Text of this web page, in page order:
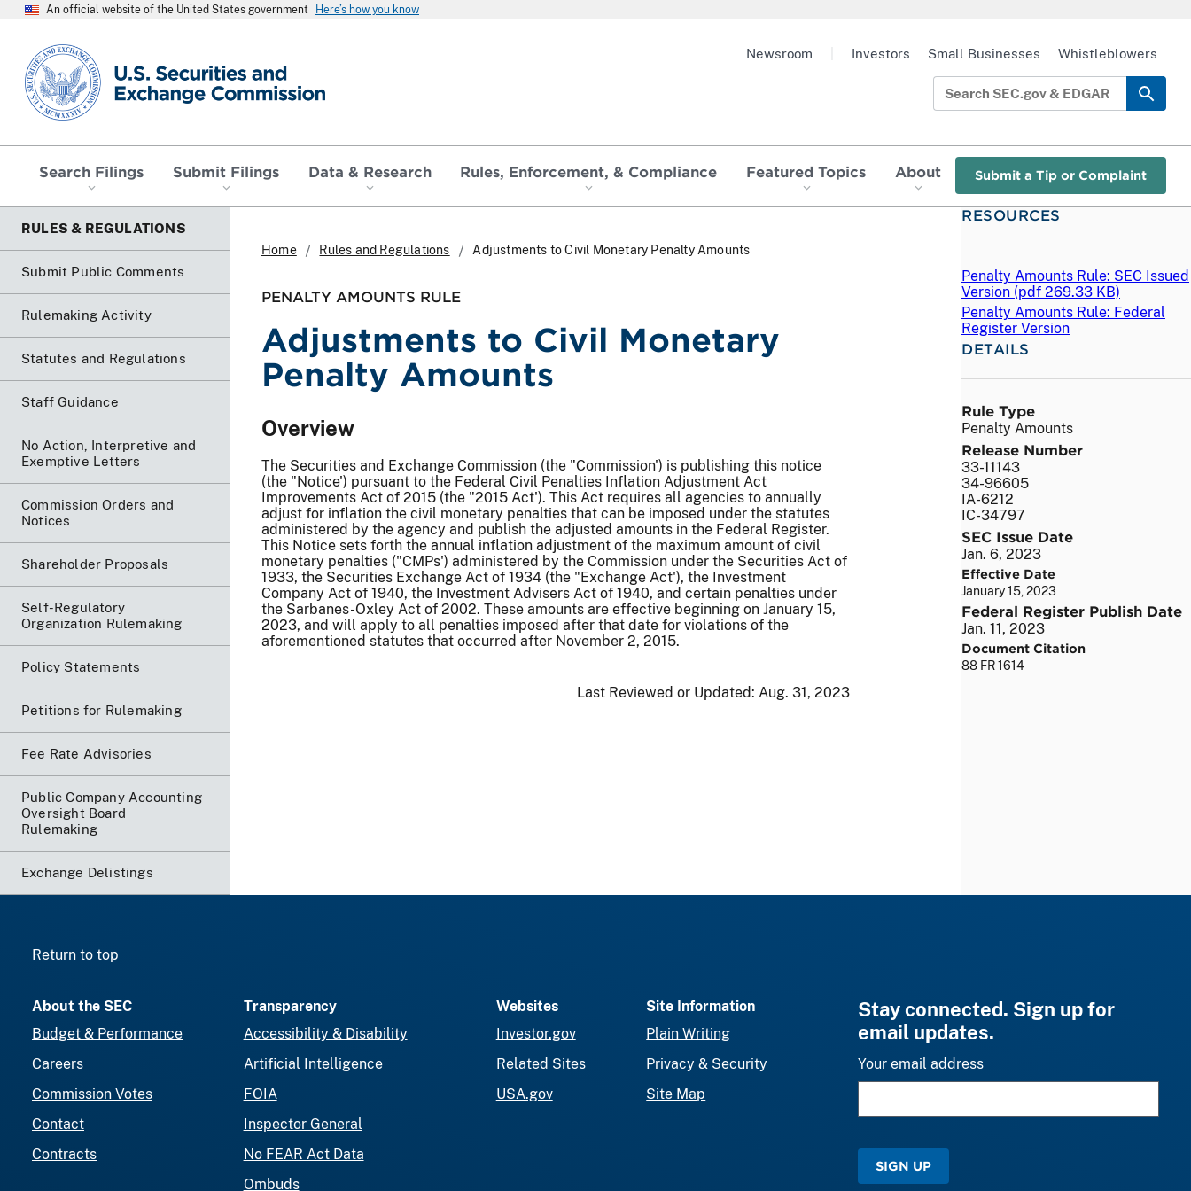
An official website of the United States government Here’s how you know
SEC homepage
Search Filings Submit Filings Data & Research Rules, Enforcement, & Compliance Featured Topics About Submit a Tip or Complaint
Newsroom Investors Small Businesses Whistleblowers
RULES & REGULATIONS
Submit Public Comments
Rulemaking Activity
Statutes and Regulations
Staff Guidance
No Action, Interpretive and
Exemptive Letters
Commission Orders and
Notices
Shareholder Proposals
Self-Regulatory
Organization Rulemaking
Policy Statements
Petitions for Rulemaking
Fee Rate Advisories
Public Company Accounting
Oversight Board
Rulemaking
Exchange Delistings
Home Rules and Regulations Adjustments to Civil Monetary Penalty Amounts
PENALTY AMOUNTS RULE
Adjustments to Civil Monetary
Penalty Amounts
Overview
The Securities and Exchange Commission (the "Commission') is publishing this notice
(the "Notice') pursuant to the Federal Civil Penalties Inflation Adjustment Act
Improvements Act of 2015 (the "2015 Act'). This Act requires all agencies to annually
adjust for inflation the civil monetary penalties that can be imposed under the statutes
administered by the agency and publish the adjusted amounts in the Federal Register.
This Notice sets forth the annual inflation adjustment of the maximum amount of civil
monetary penalties ("CMPs') administered by the Commission under the Securities Act of
1933, the Securities Exchange Act of 1934 (the "Exchange Act'), the Investment
Company Act of 1940, the Investment Advisers Act of 1940, and certain penalties under
the Sarbanes-Oxley Act of 2002. These amounts are effective beginning on January 15,
2023, and will apply to all penalties imposed after that date for violations of the
aforementioned statutes that occurred after November 2, 2015.
Last Reviewed or Updated: Aug. 31, 2023
RESOURCES
Penalty Amounts Rule: SEC Issued
Version (pdf 269.33 KB)
Penalty Amounts Rule: Federal
Register Version
DETAILS
Rule Type
Penalty Amounts
Release Number
33-11143
34-96605
IA-6212
IC-34797
SEC Issue Date
Jan. 6, 2023
Effective Date
January 15, 2023
Federal Register Publish Date
Jan. 11, 2023
Document Citation
88 FR 1614
Return to top
About the SEC
Budget & Performance
Careers
Commission Votes
Contact
Contracts
Transparency
Accessibility & Disability
Artificial Intelligence
FOIA
Inspector General
No FEAR Act Data
Ombuds
Websites
Investor.gov
Related Sites
USA.gov
Site Information
Plain Writing
Privacy & Security
Site Map
Stay connected. Sign up for
email updates.
Your email address
SIGN UP